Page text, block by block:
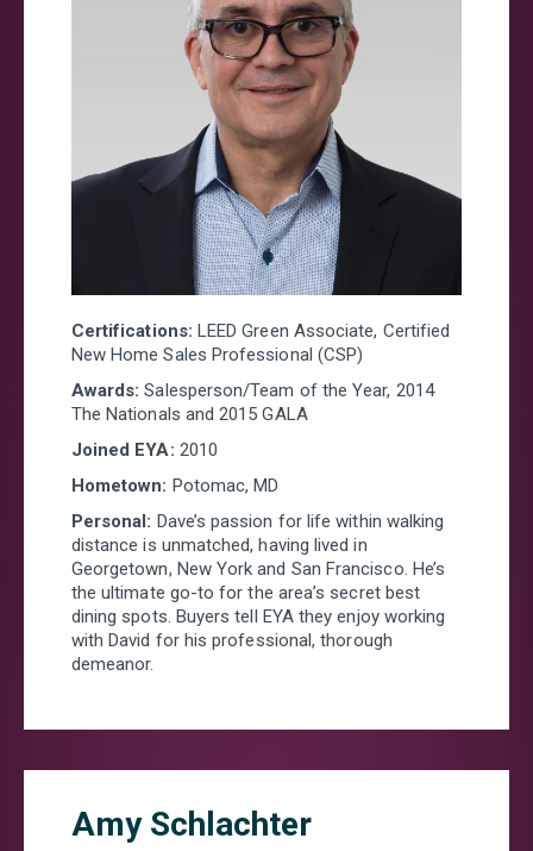
Looking for a new home?
Prefer to talk now?
Call or text (301)-686-5145
FIRST NAME *
EMAIL*
PHONE
WHICH OF THE FOLLOWING BEST DESCRIBES
*
I PLAN TO PURCHASE A HOME WITHIN THE NEXT 6
MONTHS
I AM A LICENSED REAL ESTATE AGENT
NEW HOME SEARCH?
Certifications: LEED Green Associate, Certified
New Home Sales Professional (CSP)
Awards: Salesperson/Team of the Year, 2014
The Nationals and 2015 GALA
Joined EYA: 2010
Hometown: Potomac, MD
Personal: Dave’s passion for life within walking
distance is unmatched, having lived in
Georgetown, New York and San Francisco. He’s
the ultimate go-to for the area’s secret best
dining spots. Buyers tell EYA they enjoy working
with David for his professional, thorough
demeanor.
Amy Schlachter